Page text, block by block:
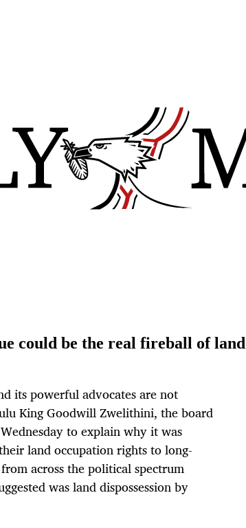
could be the real fireball of land
its powerful advocates are not
King Goodwill Zwelithini, the board
to explain why it was
land occupation rights to long-
across the political spectrum
was land dispossession by